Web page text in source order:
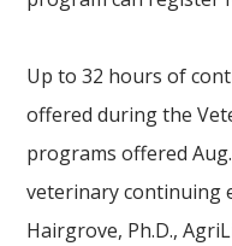
Up to 32 hours of
offered during the
programs offered
veterinary continuing
Hairgrove, Ph.D.,